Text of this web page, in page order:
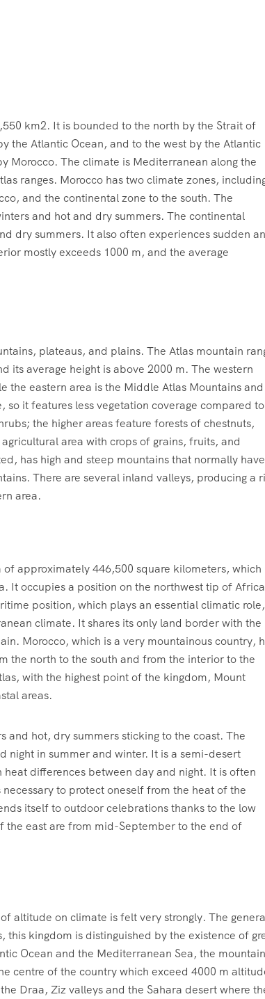
km2. It is bounded to the north by the Strait of
the Atlantic Ocean, and to the west by the Atlantic
Morocco. The climate is Mediterranean along the
ranges. Morocco has two climate zones,
and the continental zone to the south. The
and hot and dry summers. The continental
dry summers. It also often experiences sudden
mostly exceeds 1000 m, and the average
plateaus, and plains. The Atlas mountain
its average height is above 2000 m. The western
the eastern area is the Middle Atlas Mountains and
it features less vegetation coverage compared to
the higher areas feature forests of chestnuts,
area with crops of grains, fruits, and
has high and steep mountains that normally
There are several inland valleys, producing a
area.
approximately 446,500 square kilometers, which
It occupies a position on the northwest tip of Africa
position, which plays an essential climatic role,
climate. It shares its only land border with the
Morocco, which is a very mountainous country,
the north to the south and from the interior to the
with the highest point of the kingdom, Mount
areas.
hot, dry summers sticking to the coast. The
night in summer and winter. It is a semi-desert
differences between day and night. It is often
to protect oneself from the heat of the
itself to outdoor celebrations thanks to the low
the east are from mid-September to the end of
altitude on climate is felt very strongly. The
kingdom is distinguished by the existence of
Ocean and the Mediterranean Sea, the mountain
centre of the country which exceed 4000 m
Draa, Ziz valleys and the Sahara desert where